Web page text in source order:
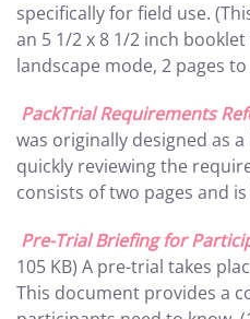
specifically for field use.
an 5 1/2 x 8 1/2 inch
landscape mode, 2 pages
PackTrial Requirements
was originally designed as
quickly reviewing the
consists of two pages and
Pre-Trial Briefing for
105 KB) A pre-trial takes
This document provides a